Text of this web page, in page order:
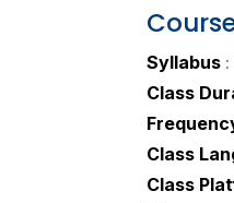
Syllabus :
Class
Class
Class